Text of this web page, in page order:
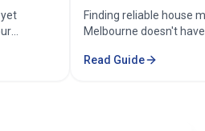
Home Cleaning
Finding reliable house
Melbourne doesn't
professional in the
Read Guide